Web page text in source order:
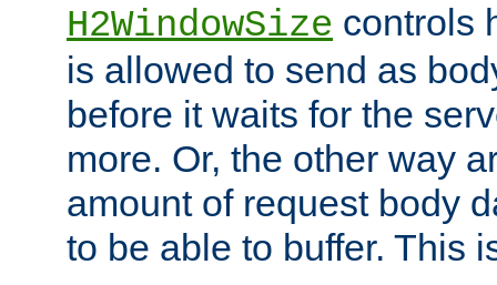
H2WindowSize controls
is allowed to send as
before it waits for the
more. Or, the other way
amount of request body
to be able to buffer. This